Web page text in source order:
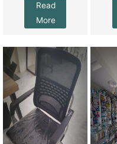
Read
More